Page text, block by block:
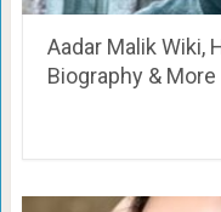
Aadar Malik Wiki,
Biography & More